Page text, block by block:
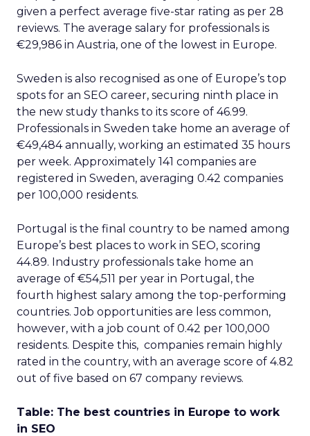
given a perfect average five-star rating as per 28
reviews. The average salary for professionals is
€29,986 in Austria, one of the lowest in Europe.
Sweden is also recognised as one of Europe’s top
spots for an SEO career, securing ninth place in
the new study thanks to its score of 46.99.
Professionals in Sweden take home an average of
€49,484 annually, working an estimated 35 hours
per week. Approximately 141 companies are
registered in Sweden, averaging 0.42 companies
per 100,000 residents.
Portugal is the final country to be named among
Europe’s best places to work in SEO, scoring
44.89. Industry professionals take home an
average of €54,511 per year in Portugal, the
fourth highest salary among the top-performing
countries. Job opportunities are less common,
however, with a job count of 0.42 per 100,000
residents. Despite this, companies remain highly
rated in the country, with an average score of 4.82
out of five based on 67 company reviews.
Table: The best countries in Europe to work
in SEO